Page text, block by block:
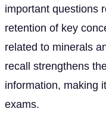
important questions
retention of key
related to minerals
recall strengthens
information, making
exams.